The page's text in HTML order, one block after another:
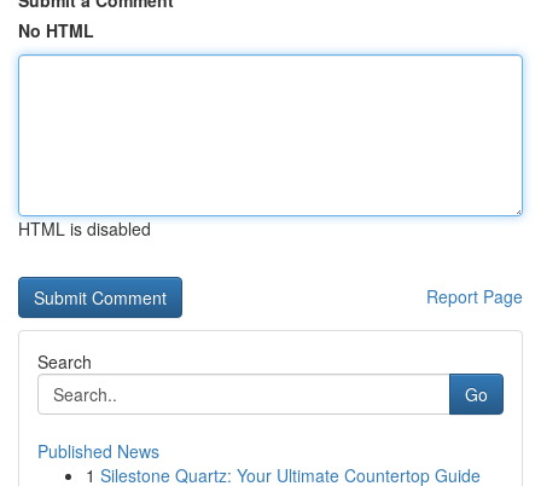
No HTML
HTML is disabled
Report Page
Search
Go
Published News
1 Silestone Quartz: Your Ultimate Countertop Guide